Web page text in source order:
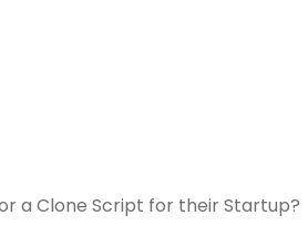
a Clone Script for their Startup?